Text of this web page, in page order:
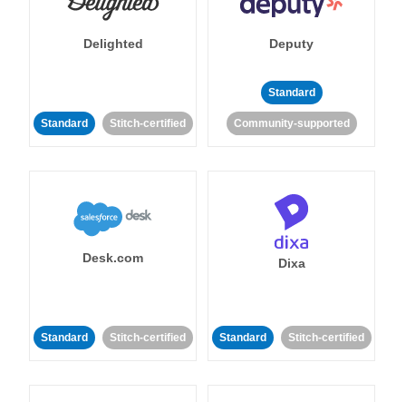
Delighted
Standard Stitch-certified
Deputy
Standard
Community-supported
Desk.com
Standard Stitch-certified
Dixa
Standard Stitch-certified